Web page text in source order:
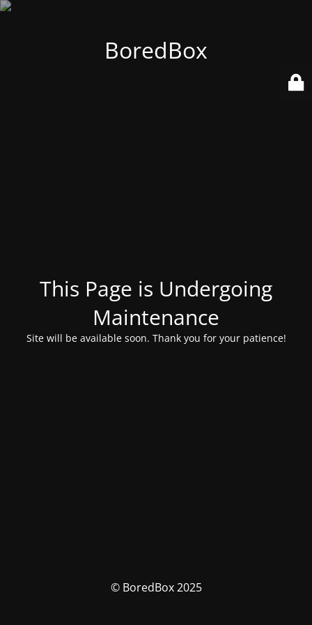
BoredBox
This Page is Undergoing
Maintenance
Site will be available soon. Thank you for your patience!
© BoredBox 2025